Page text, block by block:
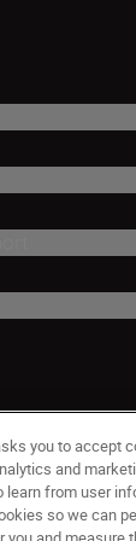
you to accept
and
learn from user
so we can